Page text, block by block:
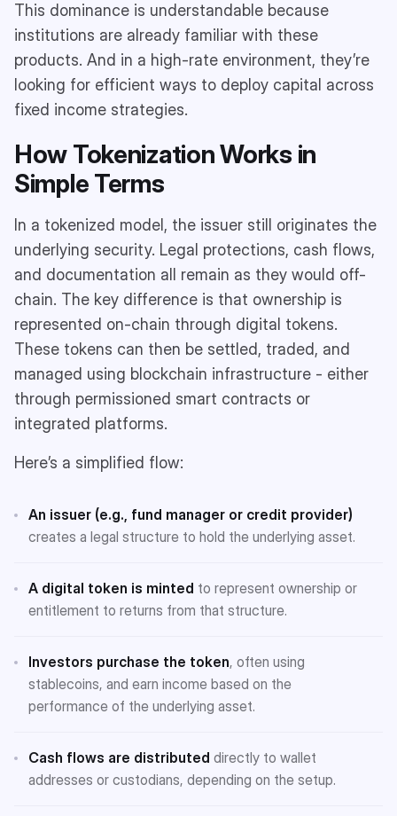
This dominance is understandable because
institutions are already familiar with these
products. And in a high-rate environment, they’re
looking for efficient ways to deploy capital across
fixed income strategies.
How Tokenization Works in
Simple Terms
In a tokenized model, the issuer still originates the
underlying security. Legal protections, cash flows,
and documentation all remain as they would off-
chain. The key difference is that ownership is
represented on-chain through digital tokens.
These tokens can then be settled, traded, and
managed using blockchain infrastructure - either
through permissioned smart contracts or
integrated platforms.
Here’s a simplified flow:
An issuer (e.g., fund manager or credit provider)
creates a legal structure to hold the underlying asset.
A digital token is minted to represent ownership or
entitlement to returns from that structure.
Investors purchase the token, often using
stablecoins, and earn income based on the
performance of the underlying asset.
Cash flows are distributed directly to wallet
addresses or custodians, depending on the setup.